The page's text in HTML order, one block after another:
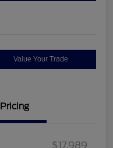
Value Your Trade
Pricing
$17,989